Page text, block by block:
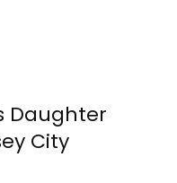
Daughter
City